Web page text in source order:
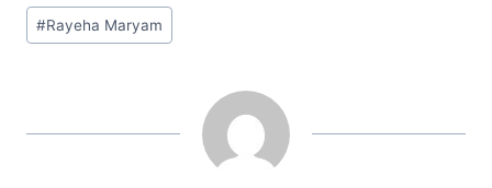
Post
Tags:
#Rayeha Maryam